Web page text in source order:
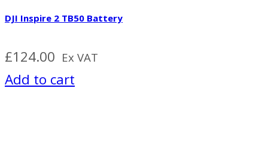
DJI Inspire 2 TB50 Battery
£124.00 Ex VAT
Add to cart